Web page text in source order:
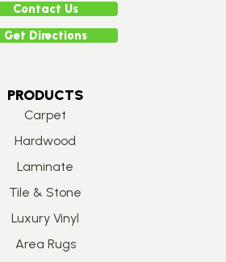
Contact Us
Get Directions
PRODUCTS
Carpet
Hardwood
Laminate
Tile & Stone
Luxury Vinyl
Area Rugs